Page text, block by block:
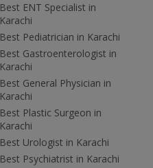
Best ENT Specialist in
Karachi
Best Pediatrician in Karachi
Best Gastroenterologist in
Karachi
Best General Physician in
Karachi
Best Plastic Surgeon in
Karachi
Best Urologist in Karachi
Best Psychiatrist in Karachi